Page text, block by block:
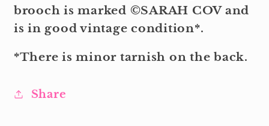
brooch is marked ©SARAH COV and
is in good vintage condition*.
*There is minor tarnish on the back.
Share